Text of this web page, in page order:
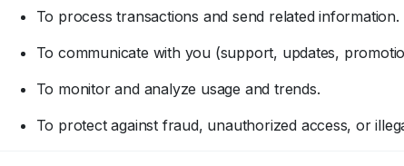
To process transactions and send related information.
To communicate with you (support, updates,
To monitor and analyze usage and trends.
To protect against fraud, unauthorized access, or